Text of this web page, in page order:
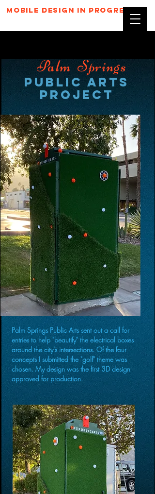
mobile design in progress...
Public Arts
Project
Palm Springs
Palm Springs Public Arts sent out a call for
entries to help "beautify" the electrical boxes
around the city's intersections. Of the four
concepts I submitted the "golf" theme was
chosen. My design was the first 3D design
approved for production.